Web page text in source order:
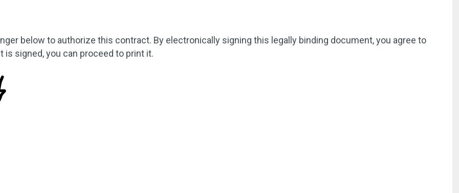
below to authorize this contract. By electronically signing this legally binding document, you agree to
signed, you can proceed to print it.